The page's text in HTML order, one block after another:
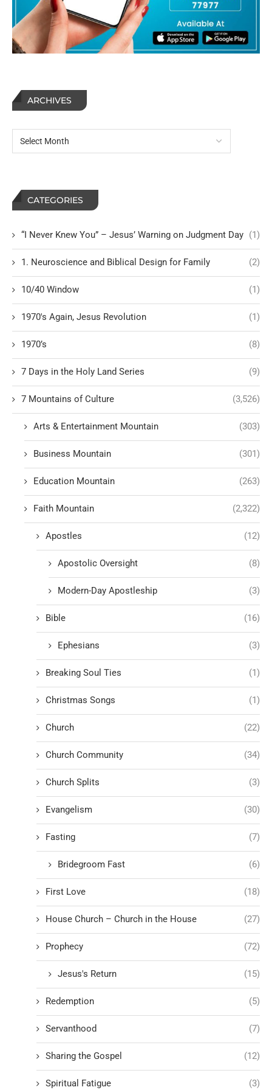
ARCHIVES
CATEGORIES
“I Never Knew You” – Jesus’ Warning on Judgment Day (1)
1. Neuroscience and Biblical Design for Family (2)
10/40 Window (1)
1970's Again, Jesus Revolution (1)
1970’s (8)
7 Days in the Holy Land Series (9)
7 Mountains of Culture (3,526)
Arts & Entertainment Mountain (303)
Business Mountain (301)
Education Mountain (263)
Faith Mountain (2,322)
Apostles (12)
Apostolic Oversight (8)
Modern-Day Apostleship (3)
Bible (16)
Ephesians (3)
Breaking Soul Ties (1)
Christmas Songs (1)
Church (22)
Church Community (34)
Church Splits (3)
Evangelism (30)
Fasting (7)
Bridegroom Fast (6)
First Love (18)
House Church – Church in the House (27)
Prophecy (72)
Jesus's Return (15)
Redemption (5)
Servanthood (7)
Sharing the Gospel (12)
Spiritual Fatigue (3)